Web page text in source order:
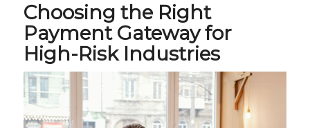
Choosing the Right
Payment Gateway for
High-Risk Industries